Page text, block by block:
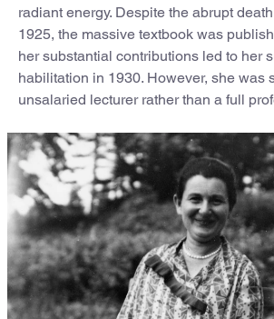
radiant energy. Despite the abrupt
1925, the massive textbook was
her substantial contributions led to her
habilitation in 1930. However, she was
unsalaried lecturer rather than a full